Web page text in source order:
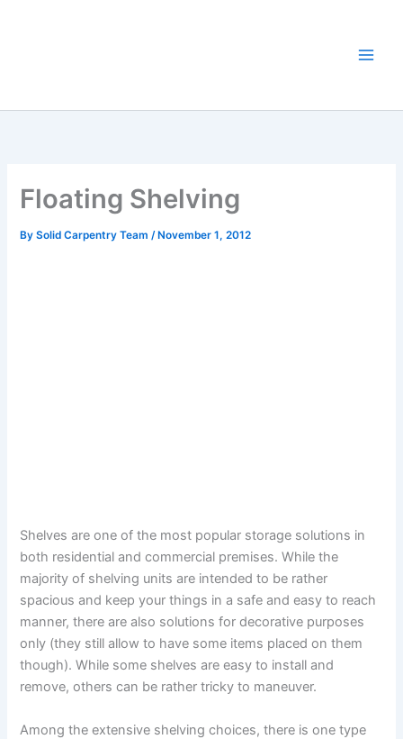
Floating Shelving
BySolid Carpentry Team / November 1, 2012
Shelves are one of the most popular storage solutions in
both residential and commercial premises. While the
majority of shelving units are intended to be rather
spacious and keep your things in a safe and easy to reach
manner, there are also solutions for decorative purposes
only (they still allow to have some items placed on them
though). While some shelves are easy to install and
remove, others can be rather tricky to maneuver.
Among the extensive shelving choices, there is one type